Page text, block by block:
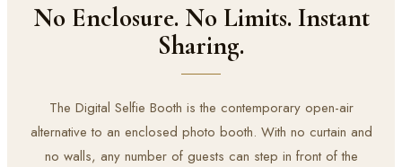
No Enclosure. No Limits. Instant
Sharing.
The Digital Selfie Booth is the contemporary open-air
alternative to an enclosed photo booth. With no curtain and
no walls, any number of guests can step in front of the